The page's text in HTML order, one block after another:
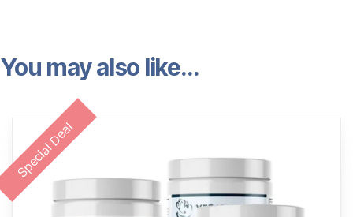
You may also like…
Special Deal